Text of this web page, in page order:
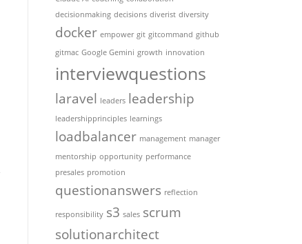
decisionmaking decisions diverist diversity
docker empower git gitcommand github
gitmac Google Gemini growth innovation
interviewquestions
laravel leaders leadership
leadershipprinciples learnings
loadbalancer management manager
mentorship opportunity performance
presales promotion
questionanswers reflection
responsibility s3 sales scrum
solutionarchitect